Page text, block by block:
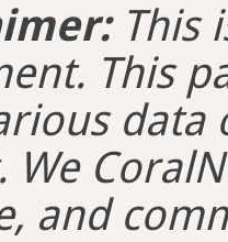
This
This
data
We
and